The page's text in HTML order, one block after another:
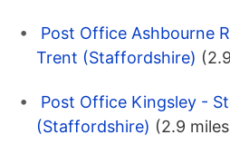
Post Office Ashbourne
Trent (Staffordshire)
Post Office Kingsley -
(Staffordshire) (2.9